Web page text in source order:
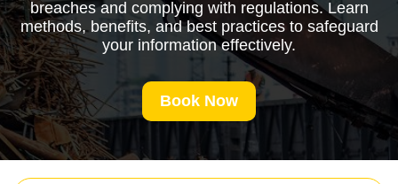
breaches and complying with regulations. Learn
methods, benefits, and best practices to safeguard
your information effectively.
Book Now